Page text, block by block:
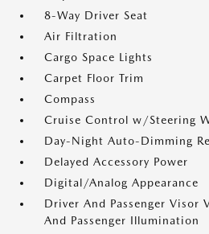
8-Way Driver Seat
Air Filtration
Cargo Space Lights
Carpet Floor Trim
Compass
Cruise Control w/Steering
Day-Night Auto-Dimming
Delayed Accessory Power
Digital/Analog Appearance
Driver And Passenger
And Passenger Illumination